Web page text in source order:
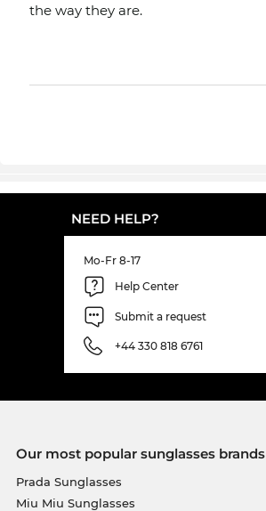
the way they are.
NEED HELP?
Mo-Fr 8-17
Help Center
Submit a request
+44 330 818 6761
Our most popular sunglasses brands
Prada Sunglasses
Miu Miu Sunglasses